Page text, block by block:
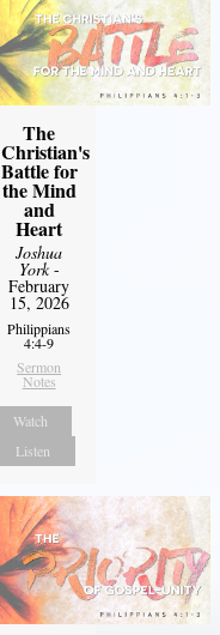
The
Christian's
Battle for
the Mind
and
Heart
Joshua
York-
February
15, 2026
Philippians
4:4-9
Sermon
Notes
Watch
Listen